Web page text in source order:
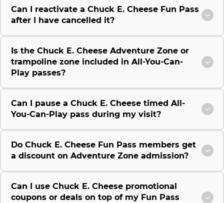
Can I reactivate a Chuck E. Cheese Fun Pass
after I have cancelled it?
Is the Chuck E. Cheese Adventure Zone or
trampoline zone included in All-You-Can-
Play passes?
Can I pause a Chuck E. Cheese timed All-
You-Can-Play pass during my visit?
Do Chuck E. Cheese Fun Pass members get
a discount on Adventure Zone admission?
Can I use Chuck E. Cheese promotional
coupons or deals on top of my Fun Pass